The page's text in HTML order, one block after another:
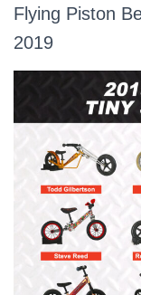
Flying Piston
2019